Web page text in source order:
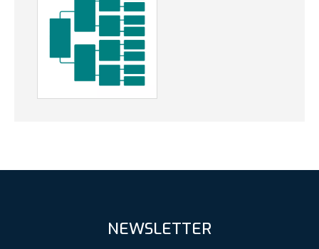
NEWSLETTER